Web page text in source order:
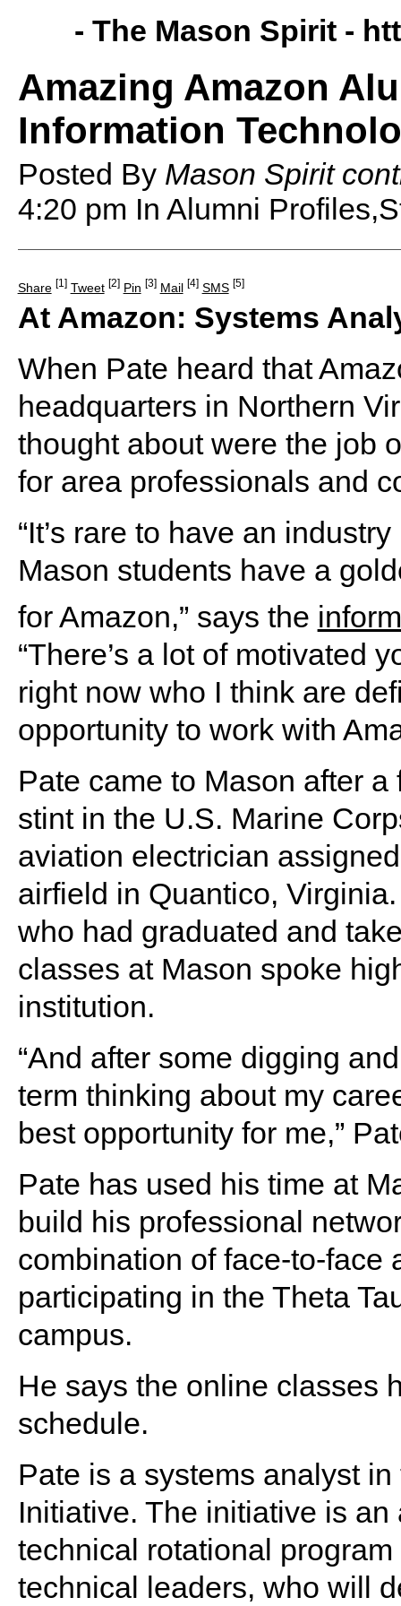
- The Mason Spirit -
Amazing Amazon
Information
Posted By Mason Spirit
4:20 pm In Alumni
Share [1] Tweet [2] Pin [3] Mail [4] SMS [5]
At Amazon: Systems
When Pate heard that
headquarters in Northern
thought about were the job
for area professionals and
“It’s rare to have an
Mason students have a
for Amazon,” says the
“There’s a lot of motivated
right now who I think are
opportunity to work with
Pate came to Mason after a
stint in the U.S. Marine
aviation electrician
airfield in Quantico,
who had graduated and
classes at Mason spoke
institution.
“And after some digging
term thinking about my
best opportunity for me,”
Pate has used his time at
build his professional
combination of face-to-face
participating in the Theta
campus.
He says the online classes
schedule.
Pate is a systems analyst
Initiative. The initiative is
technical rotational
technical leaders, who will